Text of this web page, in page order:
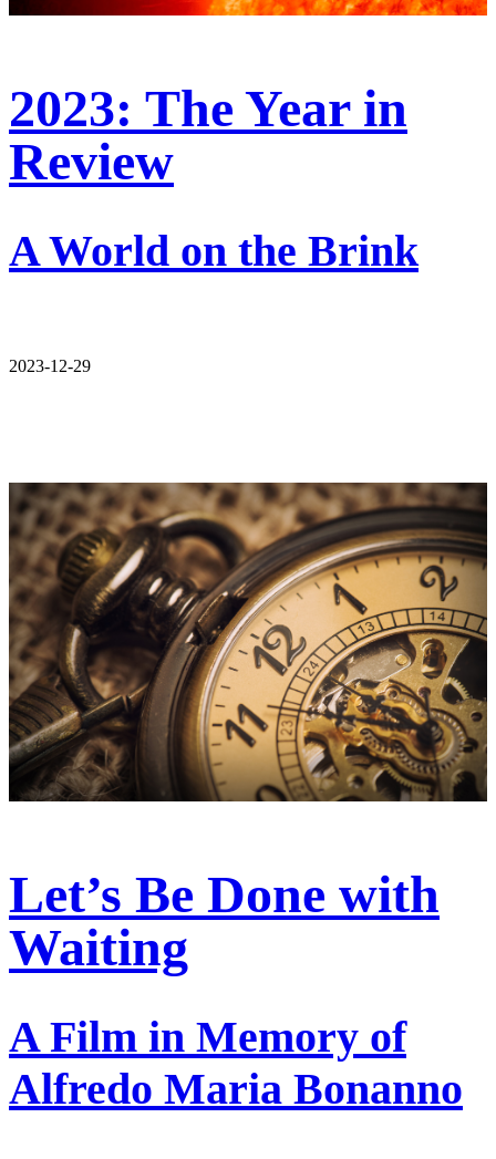
2023: The Year in
Review
A World on the Brink
2023-12-29
Let’s Be Done with
Waiting
A Film in Memory of
Alfredo Maria Bonanno